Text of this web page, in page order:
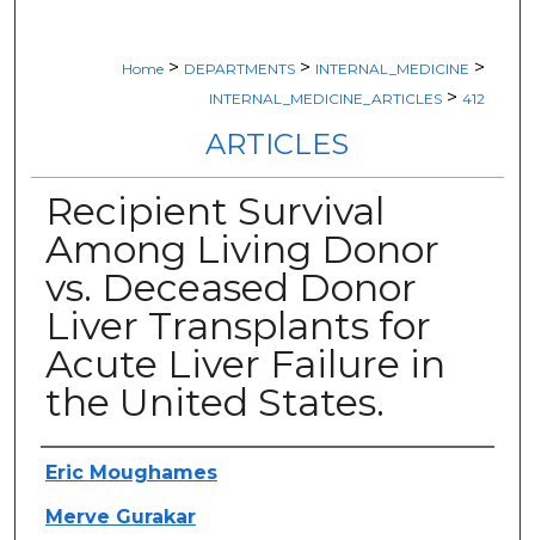
Home > DEPARTMENTS > INTERNAL_MEDICINE >
INTERNAL_MEDICINE_ARTICLES > 412
ARTICLES
Recipient Survival
Among Living Donor
vs. Deceased Donor
Liver Transplants for
Acute Liver Failure in
the United States.
Authors
Eric Moughames
Merve Gurakar